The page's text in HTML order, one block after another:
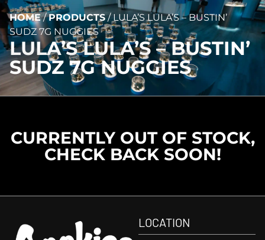
HOME/PRODUCTS/LULA’S LULA’S – BUSTIN’
SUDZ 7G NUGGIES
LULA’S LULA’S – BUSTIN’
SUDZ 7G NUGGIES
CURRENTLY OUT OF STOCK,
CHECK BACK SOON!
LOCATION